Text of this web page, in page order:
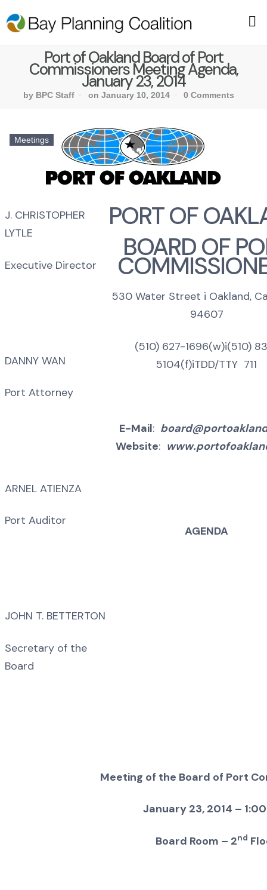
Port of Oakland Board of Port
Commissioners Meeting Agenda,
January 23, 2014
by BPC Staff on January 10, 2014 0 Comments
Meetings
J. CHRISTOPHER
LYTLE
Executive Director
DANNY WAN
Port Attorney
ARNEL ATIENZA
Port Auditor
JOHN T. BETTERTON
Secretary of the
Board
PORT OF
BOARD OF
530 Water Street i Oakland,
94607
(510) 627-1696(w)i(510)
5104(f)iTDD/TTY 711
E-Mail:
Website:
AGENDA
Meeting of the Board of Port
January 23, 2014 –
Board Room – 2nd